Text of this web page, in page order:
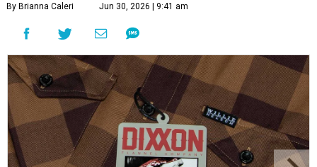
By Brianna Caleri Jun 30, 2026 | 9:41 am